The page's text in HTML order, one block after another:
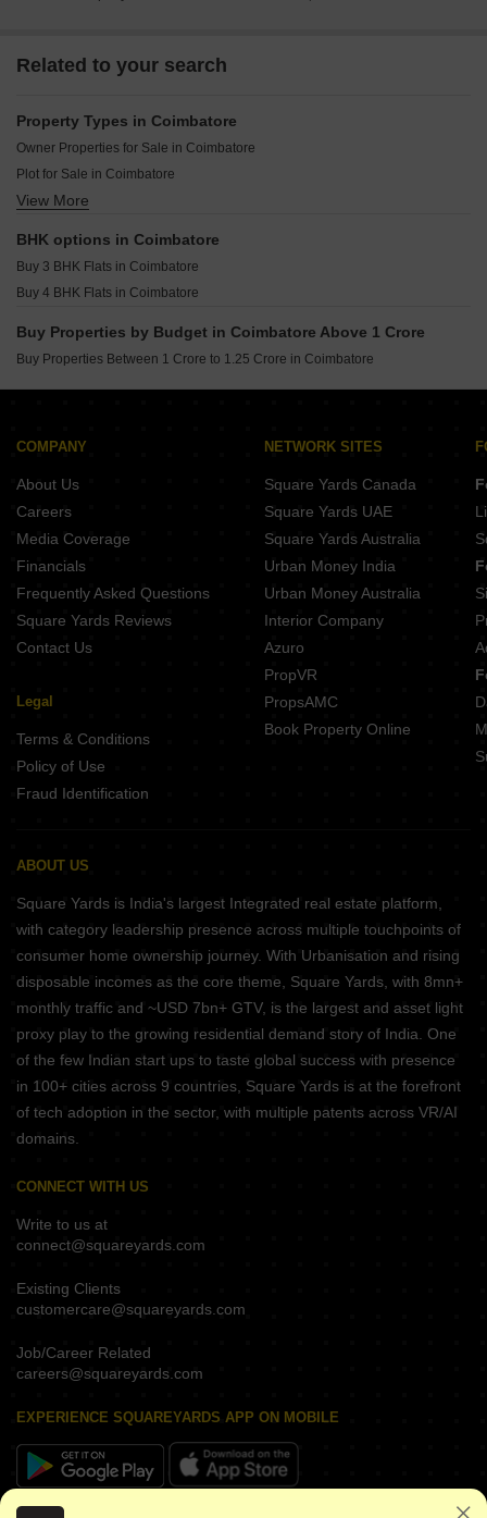
Related to your search
Property Types in Coimbatore
Owner Properties for Sale in Coimbatore
Plot for Sale in Coimbatore
Villa for Sale in Coimbatore
Commercial Properties for Sale in Coimbatore
View More
BHK options in Coimbatore
Buy 3 BHK Flats in Coimbatore
Buy 4 BHK Flats in Coimbatore
Buy Properties by Budget in Coimbatore Above 1 Crore
Buy Properties Between 1 Crore to 1.25 Crore in Coimbatore
COMPANY
About Us
Careers
Media Coverage
Financials
Frequently Asked Questions
Square Yards Reviews
Contact Us
Legal
Terms & Conditions
Policy of Use
Fraud Identification
NETWORK SITES
Square Yards Canada
Square Yards UAE
Square Yards Australia
Urban Money India
Urban Money Australia
Interior Company
Azuro
PropVR
PropsAMC
Book Property Online
ABOUT US
Square Yards is India's largest Integrated real estate platform,
with category leadership presence across multiple touchpoints of
consumer home ownership journey. With Urbanisation and rising
disposable incomes as the core theme, Square Yards, with 8mn+
monthly traffic and ~USD 7bn+ GTV, is the largest and asset light
proxy play to the growing residential demand story of India. One
of the few Indian start ups to taste global success with presence
in 100+ cities across 9 countries, Square Yards is at the forefront
of tech adoption in the sector, with multiple patents across VR/AI
domains.
CONNECT WITH US
Write to us at
connect@squareyards.com
Existing Clients
customercare@squareyards.com
Job/Career Related
careers@squareyards.com
EXPERIENCE SQUAREYARDS APP ON MOBILE